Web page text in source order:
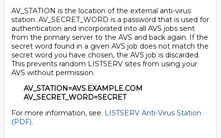
AV_STATION is the location of the external anti-virus
station. AV_SECRET_WORD is a password that is used for
authentication and incorporated into all AVS jobs sent
from the primary server to the AVS and back again. If the
secret word found in a given AVS job does not match the
secret word you have chosen, the AVS job is discarded.
This prevents random LISTSERV sites from using your
AVS without permission.
AV_STATION=AVS.EXAMPLE.COM
AV_SECRET_WORD=SECRET
For more information, see: LISTSERV Anti-Virus Station
(PDF).